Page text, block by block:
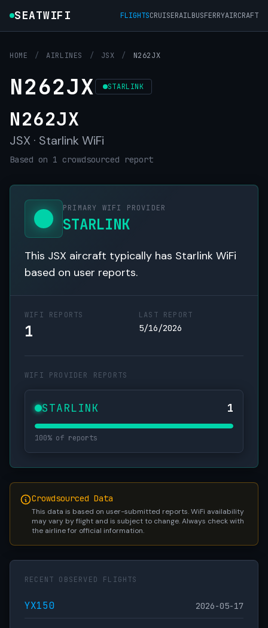
SEATWIFI FLIGHTSCRUISERAILBUSFERRYAIRCRAFT
HOME / AIRLINES / JSX / N262JX
N262JX STARLINK
N262JX
JSX · Starlink WiFi
Based on 1 crowdsourced report
PRIMARY WIFI PROVIDER
STARLINK
This JSX aircraft typically has Starlink WiFi
based on user reports.
WIFI REPORTS
1
LAST REPORT
5/16/2026
WIFI PROVIDER REPORTS
STARLINK 1
100% of reports
Crowdsourced Data
This data is based on user-submitted reports. WiFi availability
may vary by flight and is subject to change. Always check with
the airline for official information.
RECENT OBSERVED FLIGHTS
YX150 2026-05-17